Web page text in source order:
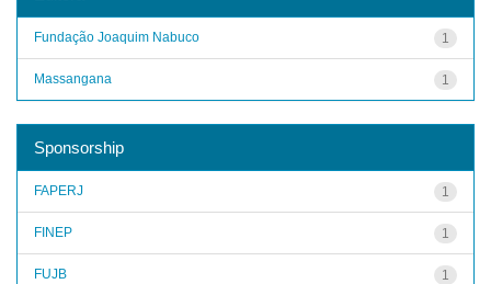
1
Fundação Joaquim Nabuco
1
Massangana
Sponsorship
1
FAPERJ
1
FINEP
1
FUJB